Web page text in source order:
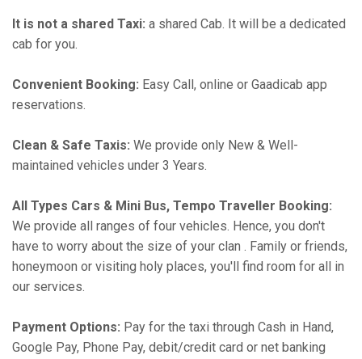
It is not a shared Taxi: a shared Cab. It will be a dedicated
cab for you.
Convenient Booking: Easy Call, online or Gaadicab app
reservations.
Clean & Safe Taxis: We provide only New & Well-
maintained vehicles under 3 Years.
All Types Cars & Mini Bus, Tempo Traveller Booking:
We provide all ranges of four vehicles. Hence, you don't
have to worry about the size of your clan . Family or friends,
honeymoon or visiting holy places, you'll find room for all in
our services.
Payment Options: Pay for the taxi through Cash in Hand,
Google Pay, Phone Pay, debit/credit card or net banking